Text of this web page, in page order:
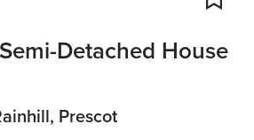
Detached House
Prescot